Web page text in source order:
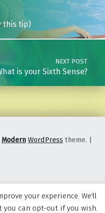
this tip)
NEXT POST
is your Sixth Sense?
Modern WordPress theme. |
your experience. We'll
you can opt-out if you wish.